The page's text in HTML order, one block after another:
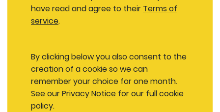
have read and agree to their Terms of
service.
By clicking below you also consent to the
creation of a cookie so we can
remember your choice for one month.
See ourPrivacy Notice for our full cookie
policy.